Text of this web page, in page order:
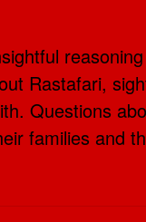
Rastafari,
Questions
families and